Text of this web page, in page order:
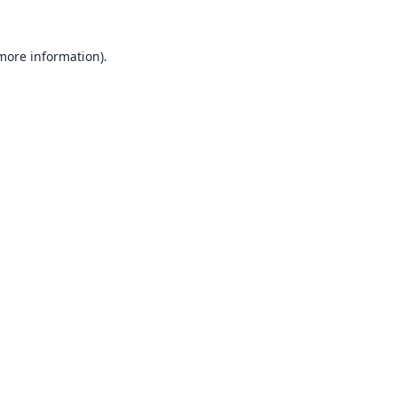
information).